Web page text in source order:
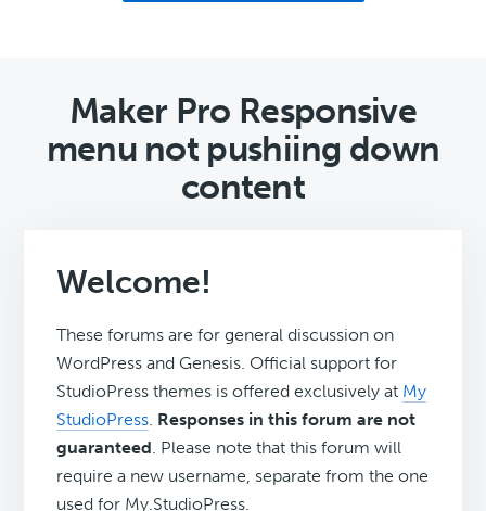
Maker Pro Responsive
menu not pushiing down
content
Welcome!
These forums are for general discussion on
WordPress and Genesis. Official support for
StudioPress themes is offered exclusively at My
StudioPress. Responses in this forum are not
guaranteed. Please note that this forum will
require a new username, separate from the one
used for My.StudioPress.